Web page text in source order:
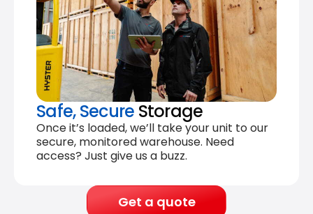
Safe, Secure Storage
Once it’s loaded, we’ll take your unit to our
secure, monitored warehouse. Need
access? Just give us a buzz.
Get a quote